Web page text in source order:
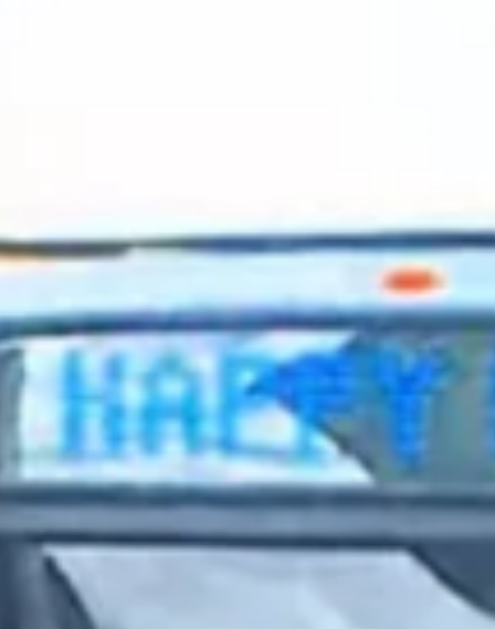
2023 September
2023 August
2023 July
2023 June
2023 May
2023 April
2023 March
2023 February
2023 January
2022 November